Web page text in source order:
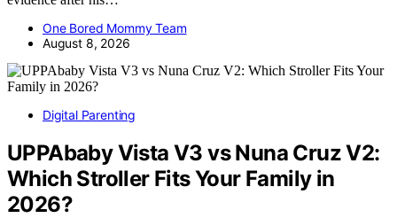
One Bored Mommy Team
August 8, 2026
Digital Parenting
UPPAbaby Vista V3 vs Nuna Cruz V2:
Which Stroller Fits Your Family in
2026?